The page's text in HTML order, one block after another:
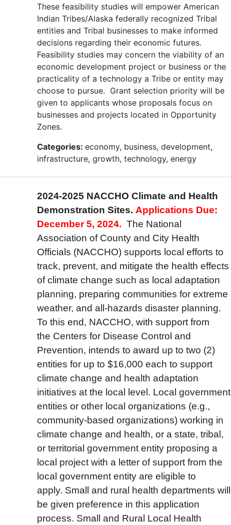
These feasibility studies will empower American
Indian Tribes/Alaska federally recognized Tribal
entities and Tribal businesses to make informed
decisions regarding their economic futures.
Feasibility studies may concern the viability of an
economic development project or business or the
practicality of a technology a Tribe or entity may
choose to pursue. Grant selection priority will be
given to applicants whose proposals focus on
businesses and projects located in Opportunity
Zones.
Categories: economy, business, development,
infrastructure, growth, technology, energy
2024-2025 NACCHO Climate and Health
Demonstration Sites. Applications Due:
December 5, 2024. The National
Association of County and City Health
Officials (NACCHO) supports local efforts to
track, prevent, and mitigate the health effects
of climate change such as local adaptation
planning, preparing communities for extreme
weather, and all-hazards disaster planning.
To this end, NACCHO, with support from
the Centers for Disease Control and
Prevention, intends to award up to two (2)
entities for up to $16,000 each to support
climate change and health adaptation
initiatives at the local level. Local government
entities or other local organizations (e.g.,
community-based organizations) working in
climate change and health, or a state, tribal,
or territorial government entity proposing a
local project with a letter of support from the
local government entity are eligible to
apply. Small and rural health departments will
be given preference in this application
process. Small and Rural Local Health